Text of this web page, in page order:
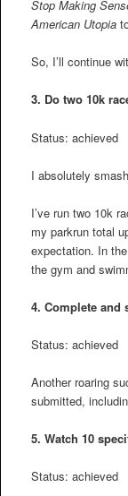
Stop Making
American Utopia
So, I’ll continue
3. Do two 10k
Status: achieved
I absolutely
I’ve run two 10k
my parkrun total
expectation. In
the gym and
4. Complete and
Status: achieved
Another roaring
submitted,
5. Watch 10
Status: achieved